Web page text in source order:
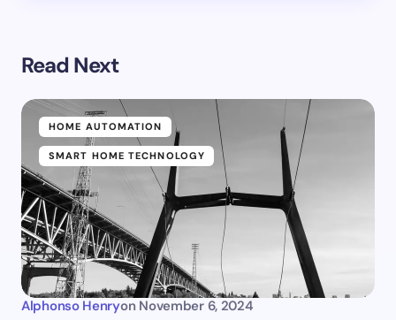
Read Next
HOME AUTOMATION
SMART HOME TECHNOLOGY
Alphonso Henryon November 6, 2024